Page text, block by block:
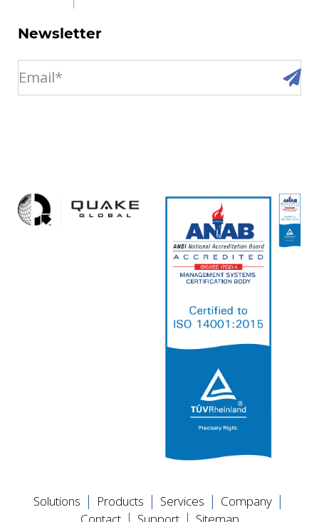
Solutions | Products | Services | Company |
Newsletter